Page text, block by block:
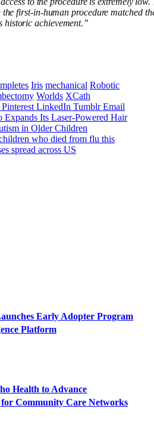
first-in-human procedure matched
historic achievement.”
Iris mechanical Robotic
Worlds XCath
Pinterest LinkedIn Tumblr Email
Expands Its Laser-Powered Hair
in Older Children
who died from flu this
spread across US
Early Adopter Program
Platform
Health to Advance
Community Care Networks